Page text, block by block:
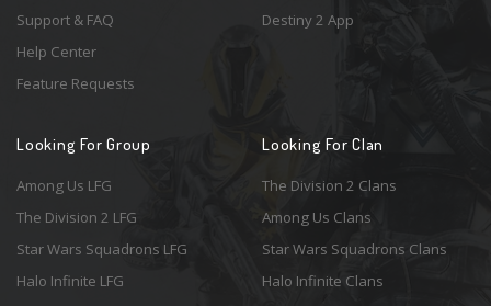
Support & FAQ
Help Center
Feature Requests
Destiny 2 App
Looking For Group
Among Us LFG
The Division 2 LFG
Star Wars Squadrons LFG
Halo Infinite LFG
Looking For Clan
The Division 2 Clans
Among Us Clans
Star Wars Squadrons Clans
Halo Infinite Clans